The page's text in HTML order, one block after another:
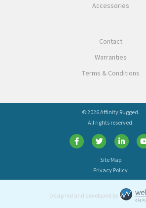
Accessories
Contact
Warranties
Terms & Conditions
© 2026 Affinity Rugged.
All rights reserved.
Site Map
Privacy Policy
Designed and developed by